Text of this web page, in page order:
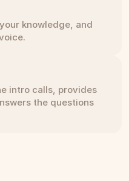
knowledge, and
intro calls, provides
the questions